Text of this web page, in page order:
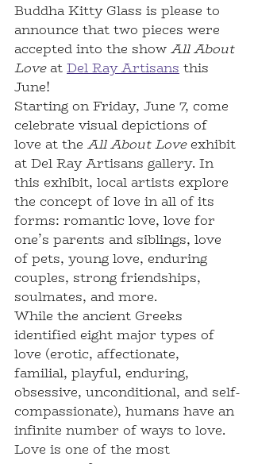
Buddha Kitty Glass is please to
announce that two pieces were
accepted into the show All About
Love at Del Ray Artisans this
June!
Starting on Friday, June 7, come
celebrate visual depictions of
love at the All About Love exhibit
at Del Ray Artisans gallery. In
this exhibit, local artists explore
the concept of love in all of its
forms: romantic love, love for
one’s parents and siblings, love
of pets, young love, enduring
couples, strong friendships,
soulmates, and more.
While the ancient Greeks
identified eight major types of
love (erotic, affectionate,
familial, playful, enduring,
obsessive, unconditional, and self-
compassionate), humans have an
infinite number of ways to love.
Love is one of the most